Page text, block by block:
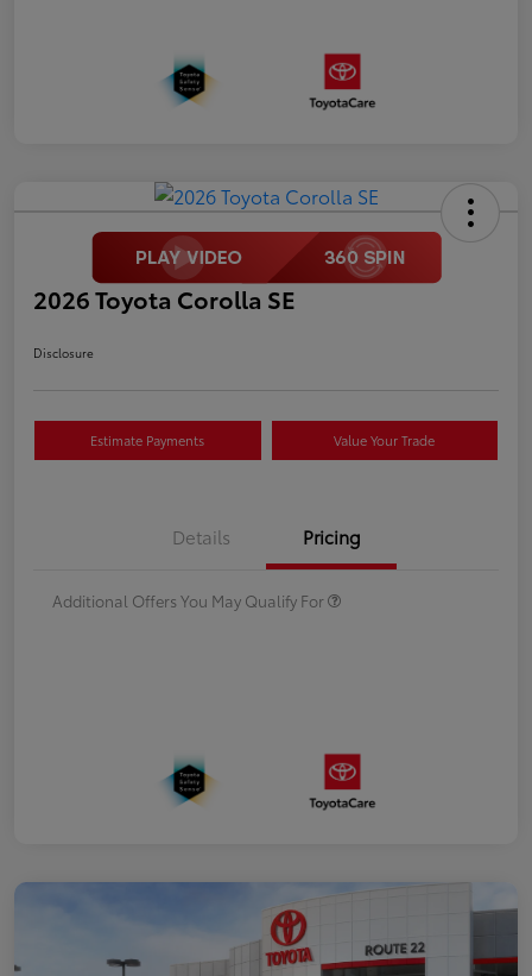
2026 Toyota Corolla SE
Disclosure
Estimate Payments Value Your Trade
Details Pricing
Additional Offers You May Qualify For